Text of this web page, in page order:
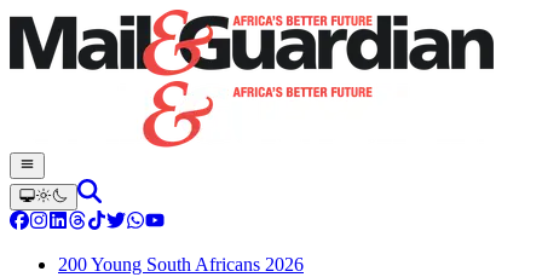
200 Young South Africans 2026